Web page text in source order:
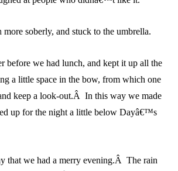
soberly, and stuck to the umbrella.
before we had lunch, and kept it up all the
a little space in the bow, from which one
keep a look-out.Â In this way we made
up for the night a little below Dayâ€™s
that we had a merry evening.Â The rain